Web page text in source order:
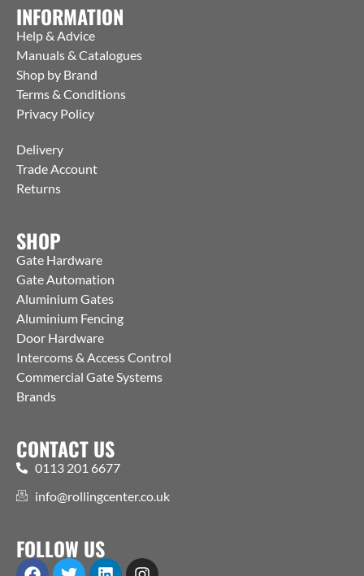
INFORMATION
Help & Advice
Manuals & Catalogues
Shop by Brand
Terms & Conditions
Privacy Policy
Delivery
Trade Account
Returns
SHOP
Gate Hardware
Gate Automation
Aluminium Gates
Aluminium Fencing
Door Hardware
Intercoms & Access Control
Commercial Gate Systems
Brands
CONTACT US
0113 201 6677
info@rollingcenter.co.uk
FOLLOW US